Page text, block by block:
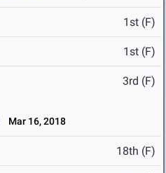
1st (F)
1st (F)
3rd (F)
Mar 16, 2018
18th (F)